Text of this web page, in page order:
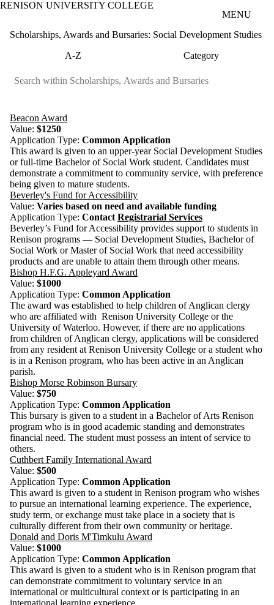
Skip to main content
RENISON UNIVERSITY COLLEGE
MENU
Scholarships, Awards and Bursaries: Social Development Studies
A-Z
Category
Beacon Award
Value: $1250
Application Type: Common Application
This award is given to an upper-year Social Development Studies
or full-time Bachelor of Social Work student. Candidates must
demonstrate a commitment to community service, with preference
being given to mature students.
Beverley's Fund for Accessibility
Value: Varies based on need and available funding
Application Type: Contact Registrarial Services
Beverley’s Fund for Accessibility provides support to students in
Renison programs — Social Development Studies, Bachelor of
Social Work or Master of Social Work that need accessibility
products and are unable to attain them through other means.
Bishop H.F.G. Appleyard Award
Value: $1000
Application Type: Common Application
The award was established to help children of Anglican clergy
who are affiliated with Renison University College or the
University of Waterloo. However, if there are no applications
from children of Anglican clergy, applications will be considered
from any resident at Renison University College or a student who
is in a Renison program, who has been active in an Anglican
parish.
Bishop Morse Robinson Bursary
Value: $750
Application Type: Common Application
This bursary is given to a student in a Bachelor of Arts Renison
program who is in good academic standing and demonstrates
financial need. The student must possess an intent of service to
others.
Cuthbert Family International Award
Value: $500
Application Type: Common Application
This award is given to a student in Renison program who wishes
to pursue an international learning experience. The experience,
study term, or exchange must take place in a society that is
culturally different from their own community or heritage.
Donald and Doris M'Timkulu Award
Value: $1000
Application Type: Common Application
This award is given to a student who is in Renison program that
can demonstrate commitment to voluntary service in an
international or multicultural context or is participating in an
international learning experience.